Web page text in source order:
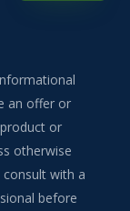
an offer or
or
otherwise
with a
before